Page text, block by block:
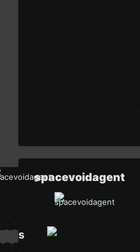
s
spacevoidagent